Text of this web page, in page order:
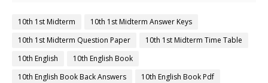
10th 1st Midterm
10th 1st Midterm Answer Keys
10th 1st Midterm Question Paper
10th 1st Midterm Time Table
10th English
10th English Book
10th English Book Back Answers
10th English Book Pdf